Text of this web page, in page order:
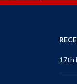
17th